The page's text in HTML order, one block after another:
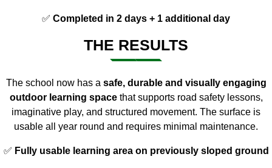
✅ Completed in 2 days + 1 additional day
THE RESULTS
The school now has a safe, durable and visually engaging
outdoor learning spacethat supports road safety lessons,
imaginative play, and structured movement. The surface is
usable all year round and requires minimal maintenance.
✅ Fully usable learning area on previously sloped ground